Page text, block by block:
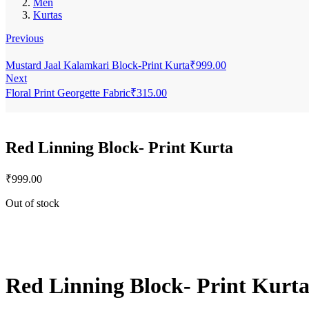
Men
Kurtas
Previous
Mustard Jaal Kalamkari Block-Print Kurta₹999.00
Next
Floral Print Georgette Fabric₹315.00
Red Linning Block- Print Kurta
₹999.00
Out of stock
Red Linning Block- Print Kurta